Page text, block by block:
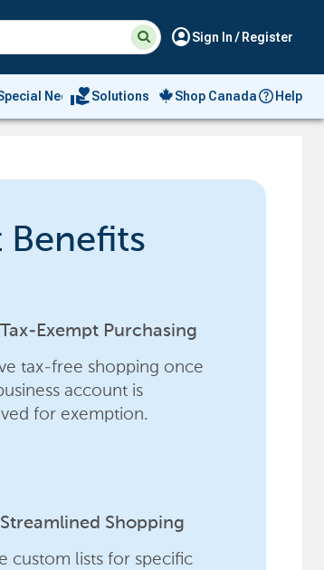
Suggested
site
and
search
history
menu
Searchaccount_circleSign In / Register
Needs
volunteer_activismSolutions Shop Canada Help
Benefits
Tax-Exempt Purchasing
tax-free shopping once
account is
for exemption.
Streamlined Shopping
custom lists for specific